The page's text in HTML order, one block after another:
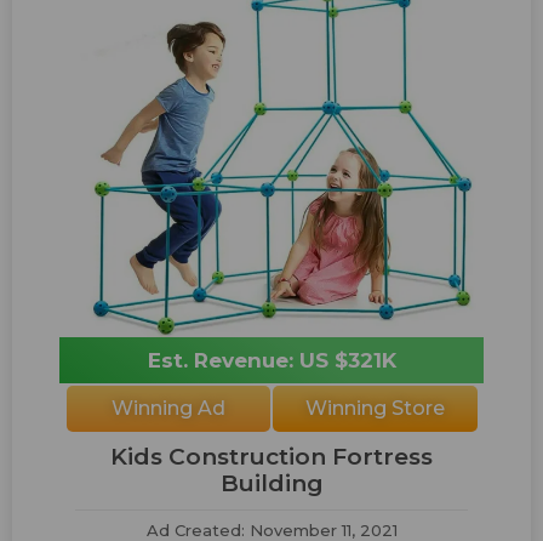
Est. Revenue: US $321K
Winning Ad Winning Store
Kids Construction Fortress
Building
Ad Created: November 11, 2021